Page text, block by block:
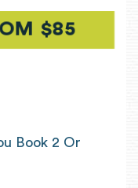
$85
Book 2 Or